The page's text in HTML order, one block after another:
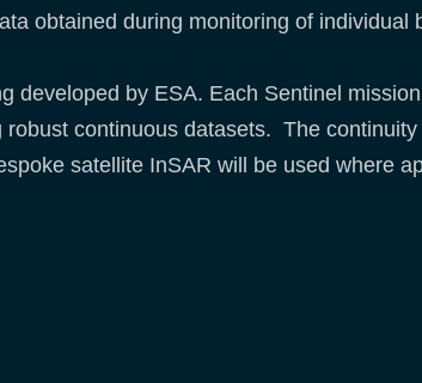
obtained during monitoring of individual
developed by ESA. Each Sentinel
continuous datasets. The
satellite InSAR will be used where